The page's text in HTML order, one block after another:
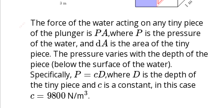
🔗🔗
The force of the water acting on any tiny piece
of the plunger is
,
PA,wherePis the pressure
of the water, and dAis the area of the tiny
piece. The pressure varies with the depth of the
piece (below the surface of the water).
Specifically,
,
P=cD, whereD is the depth of
the tiny piece and cis a constant, in this case
c=9800 N/m .
3.